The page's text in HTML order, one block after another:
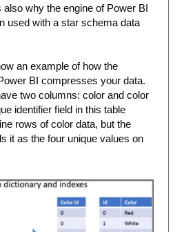
also why the engine of Power BI
used with a star schema data
an example of how the
BI compresses your data.
two columns: color and color
identifier field in this table
rows of color data, but the
it as the four unique values on